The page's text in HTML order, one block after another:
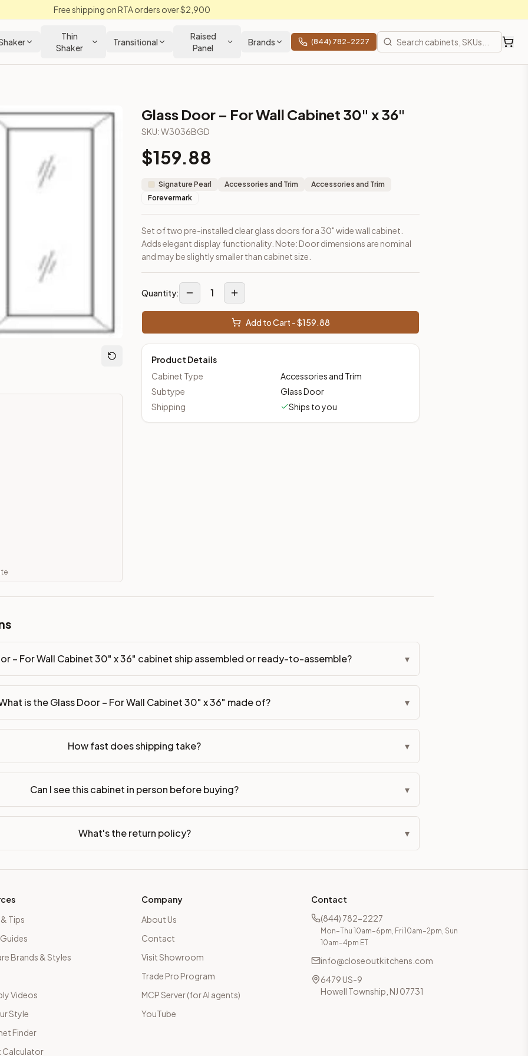
Free shipping on RTA orders over $2,900
Thin
Shaker
Transitional
Raised
Panel
Brands (844) 782-2227
Cabinet
Adds elegant display functionality. Note: Door dimensions are nominal and may be slightly smaller than cabinet
Kitchens —
style cabinetry at closeout prices, shipping from Howell, NJ.
Drawer box: 5/8" Solid Wood Dovetail. Interior: Matching Color. All hardware (soft-close hinges and drawer glides) is
30 days for a refund (less return freight). Assembled or modified cabinets are not eligible for return. See our refund
your kitchen.
Glass Door – For Wall Cabinet 30" x 36"
SKU:W3036BGD
$159.88
Signature Pearl Accessories and Trim
Accessories and Trim
Forevermark
Set of two pre-installed clear glass doors for a 30" wide wall cabinet.
Adds elegant display functionality. Note: Door dimensions are nominal
and may be slightly smaller than cabinet size.
Quantity: 1
Add to Cart - $159.88
Product Details
Cabinet Type
Accessories and Trim
Subtype
Glass Door
Shipping
Ships to you
– For Wall Cabinet 30" x 36" cabinet ship assembled or ready-to-assemble? ▾
is the Glass Door – For Wall Cabinet 30" x 36" made of? ▾
How fast does shipping take? ▾
Can I see this cabinet in person before buying? ▾
What's the return policy? ▾
Tips
Brands & Styles
Videos
Style
Finder
Calculator
Company
About Us
Contact
Visit Showroom
Trade Pro Program
MCP Server (for AI agents)
YouTube
Contact
(844) 782-2227
Mon–Thu 10am–6pm, Fri 10am–2pm, Sun
10am–4pm ET
info@closeoutkitchens.com
6479 US-9
Howell Township, NJ 07731